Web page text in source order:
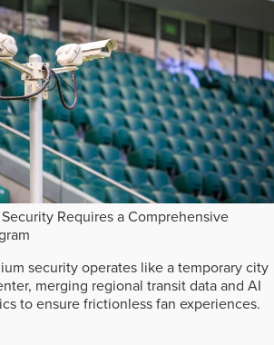
Requires a Comprehensive
security operates like a temporary city
merging regional transit data and AI
to ensure frictionless fan experiences.